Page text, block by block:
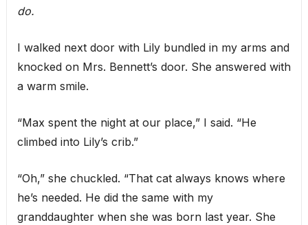
do.
I walked next door with Lily bundled in my arms and
knocked on Mrs. Bennett’s door. She answered with
a warm smile.
“Max spent the night at our place,” I said. “He
climbed into Lily’s crib.”
“Oh,” she chuckled. “That cat always knows where
he’s needed. He did the same with my
granddaughter when she was born last year. She